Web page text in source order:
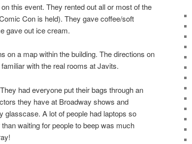
this event. They rented out all or most of the
Con is held). They gave coffee/soft
gave out ice cream.
on a map within the building. The directions on
with the real rooms at Javits.
had everyone put their bags through an
they have at Broadway shows and
glasscase. A lot of people had laptops so
waiting for people to beep was much